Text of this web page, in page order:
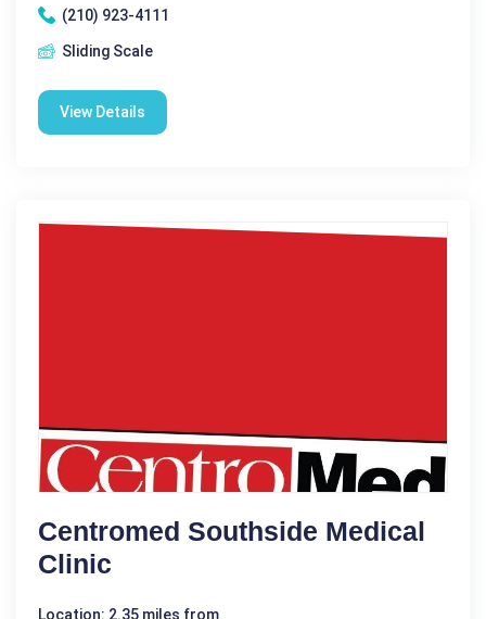
(210) 923-4111
Sliding Scale
View Details
Centromed Southside Medical
Clinic
Location: 2.35 miles from